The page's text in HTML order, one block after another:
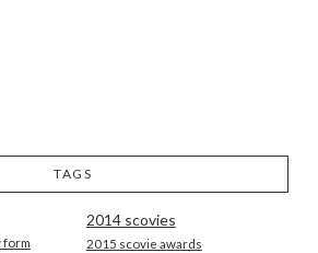
TAGS
2014 scovies
form 2015 scovie awards